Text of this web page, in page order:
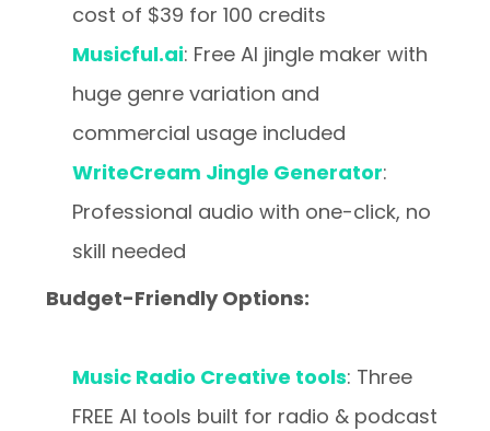
cost of $39 for 100 credits
Musicful.ai: Free AI jingle maker with
huge genre variation and
commercial usage included
WriteCream Jingle Generator:
Professional audio with one-click, no
skill needed
Budget-Friendly Options:
Music Radio Creative tools: Three
FREE AI tools built for radio & podcast